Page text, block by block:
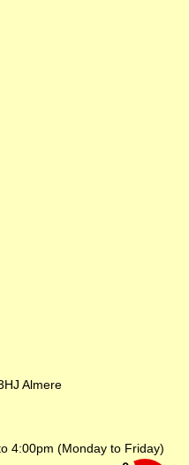
Almere
4:00pm (Monday to Friday)